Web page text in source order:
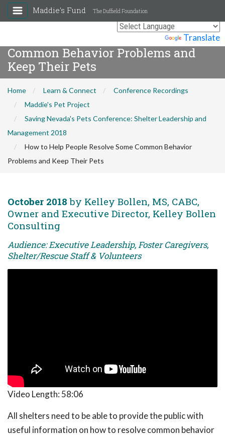
Translate
Maddie's Fund The Duffield Foundation
How to Help People Resolve Some
Common Behavior Problems and
Keep Their Pets
Home Learn & Connect
Conference Recordings
Maddie's Pet Project
Saving Nevada's Pets Conference: Shelter Leadership and
Management 2018
How to Help People Resolve Some Common Behavior
Problems and Keep Their Pets
October 2018 by Kelley Bollen, MS, CABC,
Owner and Executive Director, Kelley Bollen
Consulting
Audience: Executive Leadership, Foster Caregivers,
Shelter/Rescue Staff & Volunteers
Video Length: 58:06
All shelters need to be able to provide the public with
useful information on how to resolve common behavior